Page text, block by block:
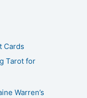
Cards
Tarot for
Warren’s